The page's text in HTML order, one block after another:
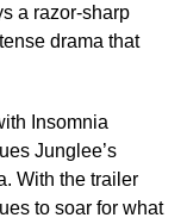
a razor-sharp
drama that
Insomnia
Junglee’s
With the trailer
to soar for what